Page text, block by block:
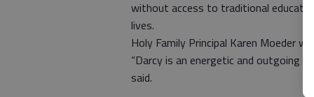
without access to traditional
lives.
Holy Family Principal Karen Moeder
“Darcy is an energetic and outgoing
said.